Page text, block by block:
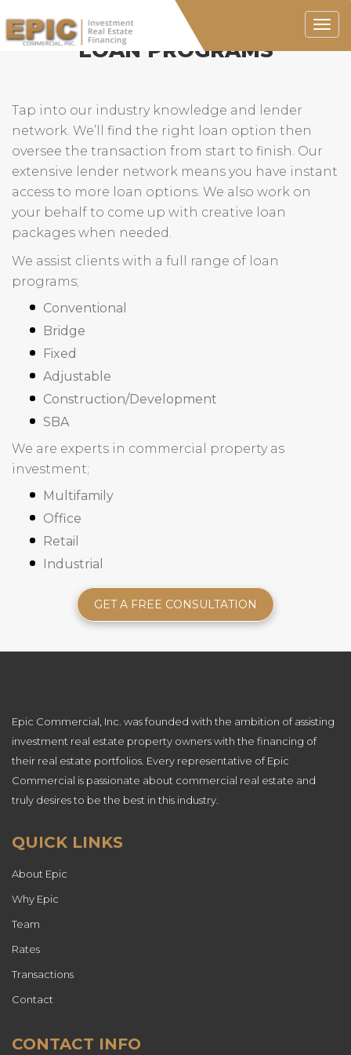
LOAN PROGRAMS
Tap into our industry knowledge and lender
network. We’ll find the right loan option then
oversee the transaction from start to finish. Our
extensive lender network means you have instant
access to more loan options. We also work on
your behalf to come up with creative loan
packages when needed.
We assist clients with a full range of loan
programs;
Conventional
Bridge
Fixed
Adjustable
Construction/Development
SBA
We are experts in commercial property as
investment;
Multifamily
Office
Retail
Industrial
GET A FREE CONSULTATION
Epic Commercial, Inc. was founded with the ambition of assisting
investment real estate property owners with the financing of
their real estate portfolios. Every representative of Epic
Commercial is passionate about commercial real estate and
truly desires to be the best in this industry.
QUICK LINKS
About Epic
Why Epic
Team
Rates
Transactions
Contact
CONTACT INFO